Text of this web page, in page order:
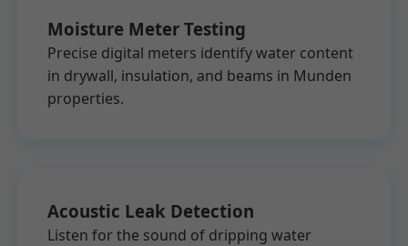
Moisture Meter Testing
Precise digital meters identify water content
in drywall, insulation, and beams in Munden
properties.
Acoustic Leak Detection
Listen for the sound of dripping water